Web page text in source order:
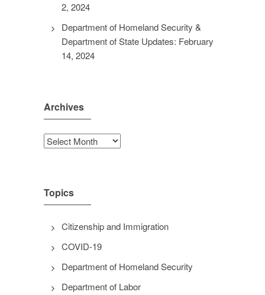
2, 2024
Department of Homeland Security &
Department of State Updates: February
14, 2024
Archives
Archives
Topics
Citizenship and Immigration
COVID-19
Department of Homeland Security
Department of Labor